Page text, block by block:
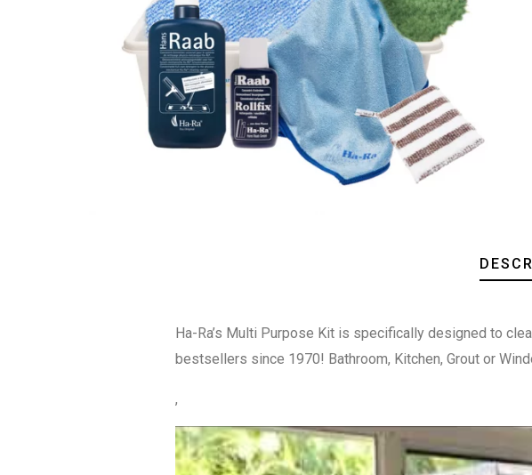
Ha-Ra’s Multi Purpose Kit is specifically designed to
bestsellers since 1970! Bathroom, Kitchen, Grout or
,